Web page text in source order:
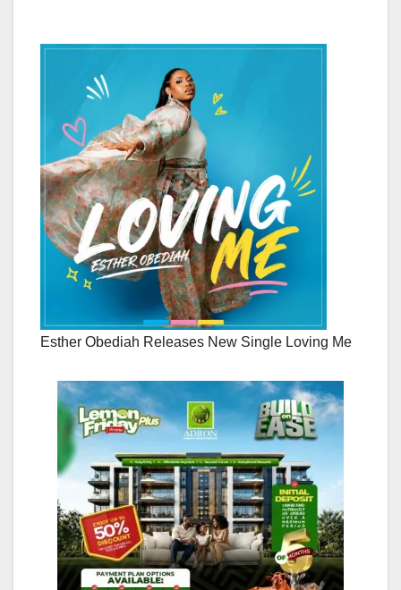
Esther Obediah Releases New Single Loving Me